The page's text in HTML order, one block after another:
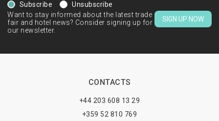
Subscribe
Unsubscribe
Want to stay informed about the latest trade
fair and hotel news? Consider signing up for
our newsletter.
SIGN UP NOW
CONTACTS
+44 203 608 13 29
+359 52 810 769